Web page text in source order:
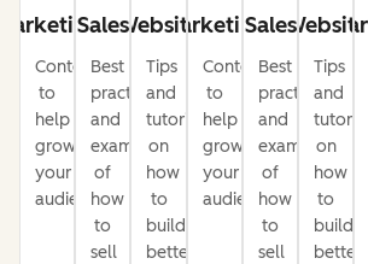
Content
to
help
grow
your
audience
Sales
Best
practices
and
examples
of
how
to
sell
Website
Tips
and
tutorials
on
how
to
build
better
Marketing
Content
to
help
grow
your
audience
Sales
Best
practices
and
examples
of
how
to
sell
Website
Tips
and
on
how
to
build
better